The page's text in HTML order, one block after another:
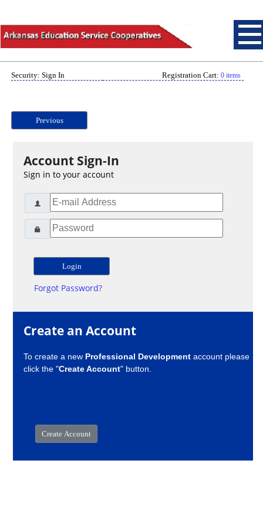
Security: Sign In Registration Cart: 0 items
Previous
Account Sign-In
Sign in to your account
Forgot Password?
Create an Account
To create a new Professional Development account please
click the "Create Account" button.